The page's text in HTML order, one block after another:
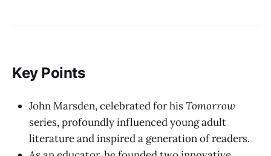
Key Points
John Marsden, celebrated for hisTomorrow
series, profoundly influenced young adult
literature and inspired a generation of readers.